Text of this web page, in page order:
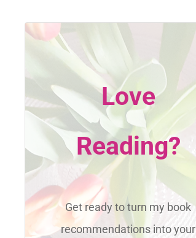
Love
Reading?
Get ready to turn my book
recommendations into your